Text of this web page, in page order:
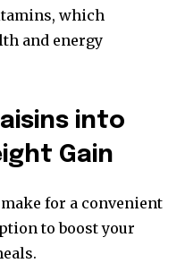
which
and energy
into
Gain
for a convenient
to boost your